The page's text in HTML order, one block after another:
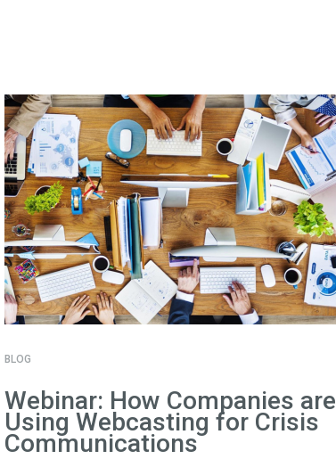
BLOG
Webinar: How Companies are
Using Webcasting for Crisis
Communications